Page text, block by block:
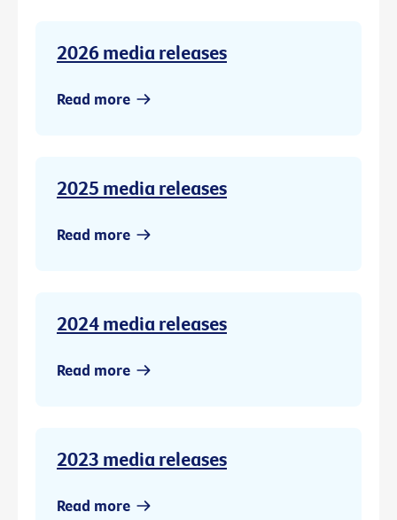
2026 media releases
Read more
2025 media releases
Read more
2024 media releases
Read more
2023 media releases
Read more